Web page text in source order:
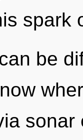
spark
be
sonar